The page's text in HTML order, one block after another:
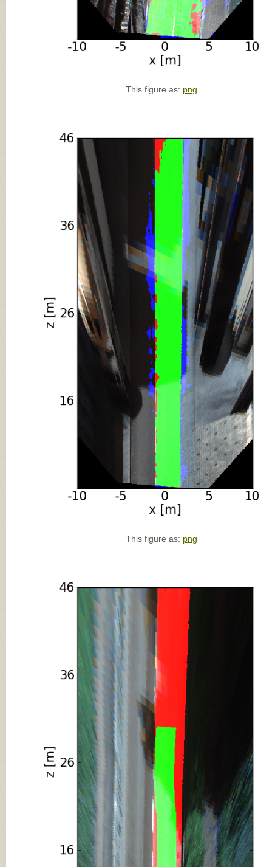
This figure as: png
This figure as: png